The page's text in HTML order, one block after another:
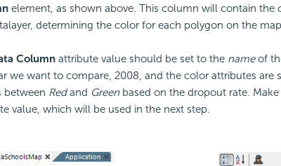
element, as shown above. This column will contain the
determining the color for each polygon on the
Columnattribute value should be set to the nameof
we want to compare, 2008, and the color attributes are
between Redand Greenbased on the dropout rate.
value, which will be used in the next step.